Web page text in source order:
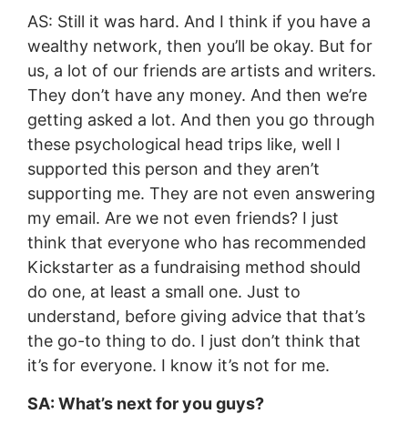
AS: Still it was hard. And I think if you have a
wealthy network, then you’ll be okay. But for
us, a lot of our friends are artists and writers.
They don’t have any money. And then we’re
getting asked a lot. And then you go through
these psychological head trips like, well I
supported this person and they aren’t
supporting me. They are not even answering
my email. Are we not even friends? I just
think that everyone who has recommended
Kickstarter as a fundraising method should
do one, at least a small one. Just to
understand, before giving advice that that’s
the go-to thing to do. I just don’t think that
it’s for everyone. I know it’s not for me.
SA: What’s next for you guys?